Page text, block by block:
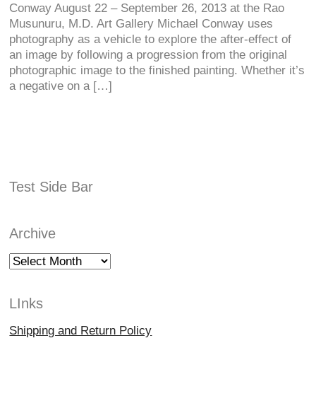
Conway August 22 – September 26, 2013 at the Rao
Musunuru, M.D. Art Gallery Michael Conway uses
photography as a vehicle to explore the after-effect of
an image by following a progression from the original
photographic image to the finished painting. Whether it’s
a negative on a […]
Test Side Bar
Archive
Archive
LInks
Shipping and Return Policy